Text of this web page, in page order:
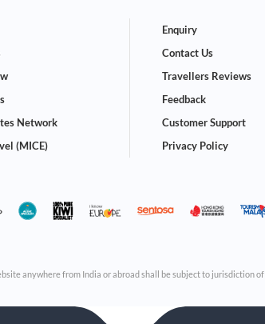
Network
(MICE)
Enquiry
Contact Us
Travellers Reviews
Feedback
Customer Support
Privacy Policy
anywhere from India or abroad shall be subject to jurisdiction